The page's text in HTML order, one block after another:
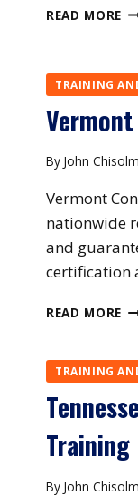
READ MORE
TRAINING
By John Chisolm
Vermont
nationwide
and
certification
READ MORE
TRAINING
Training
By John Chisolm